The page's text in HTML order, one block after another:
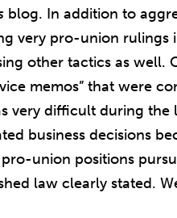
blog. In addition to
very pro-union rulings
other tactics as well.
memos” that were
very difficult during the
business decisions
union positions
law clearly stated.